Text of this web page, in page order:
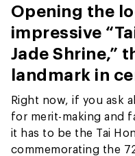
Opening the
impressive
Jade Shrine,”
landmark in
Right now, if you ask
for merit-making and
it has to be the Tai
commemorating the